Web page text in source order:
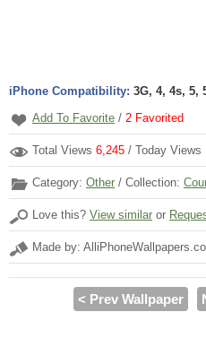
iPhone Compatibility: 3G, 4, 4s, 5,
Add To Favorite / 2 Favorited
Total Views 6,245 / Today Views
Category: Other / Collection:
Love this? View similar or
Made by:
< Prev Wallpaper